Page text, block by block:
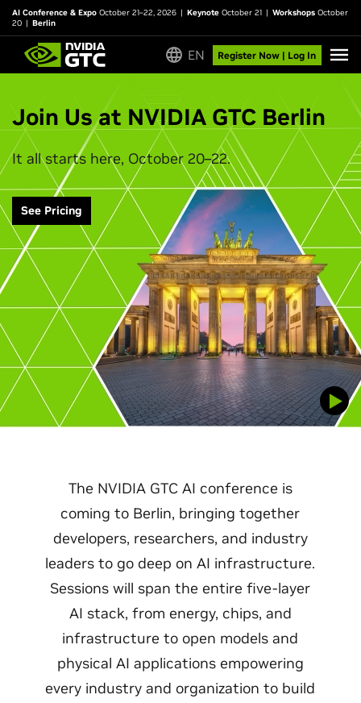
AI Conference & Expo October 21–22, 2026 | Keynote October 21 | Workshops October
20 | Berlin
EN Register Now | Log In
Join Us at NVIDIA GTC Berlin
It all starts here, October 20–22.
See Pricing
The NVIDIA GTC AI conference is
coming to Berlin, bringing together
developers, researchers, and industry
leaders to go deep on AI infrastructure.
Sessions will span the entire five-layer
AI stack, from energy, chips, and
infrastructure to open models and
physical AI applications empowering
every industry and organization to build